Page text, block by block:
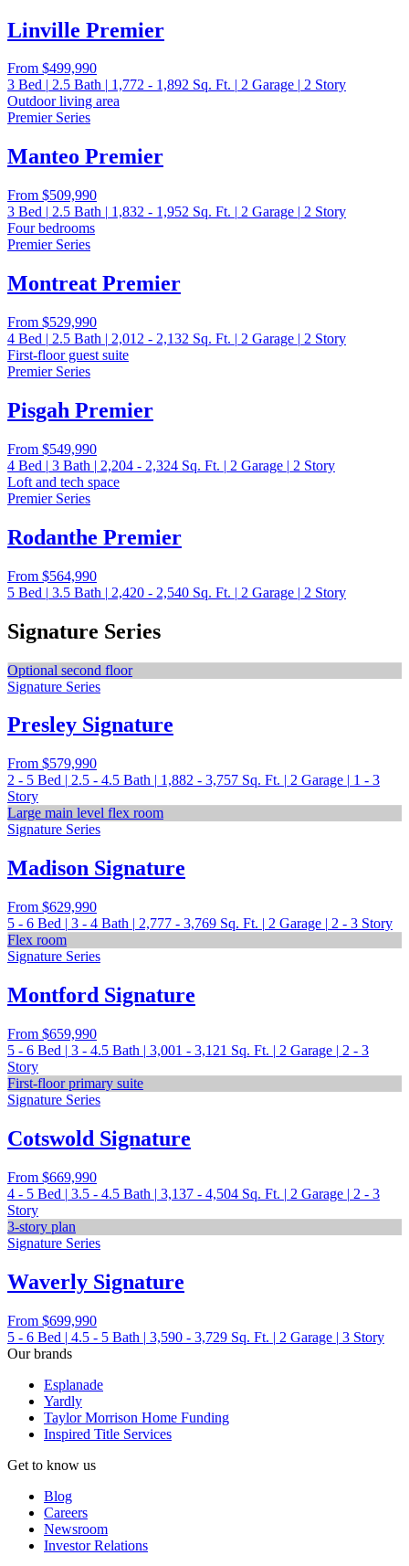
Linville Premier
From $499,990
3 Bed | 2.5 Bath | 1,772 - 1,892 Sq. Ft. | 2 Garage | 2 Story
Outdoor living area
Premier Series
Manteo Premier
From $509,990
3 Bed | 2.5 Bath | 1,832 - 1,952 Sq. Ft. | 2 Garage | 2 Story
Four bedrooms
Premier Series
Montreat Premier
From $529,990
4 Bed | 2.5 Bath | 2,012 - 2,132 Sq. Ft. | 2 Garage | 2 Story
First-floor guest suite
Premier Series
Pisgah Premier
From $549,990
4 Bed | 3 Bath | 2,204 - 2,324 Sq. Ft. | 2 Garage | 2 Story
Loft and tech space
Premier Series
Rodanthe Premier
From $564,990
5 Bed | 3.5 Bath | 2,420 - 2,540 Sq. Ft. | 2 Garage | 2 Story
Signature Series
Optional second floor
Signature Series
Presley Signature
From $579,990
2 - 5 Bed | 2.5 - 4.5 Bath | 1,882 - 3,757 Sq. Ft. | 2 Garage | 1 - 3
Story
Large main level flex room
Signature Series
Madison Signature
From $629,990
5 - 6 Bed | 3 - 4 Bath | 2,777 - 3,769 Sq. Ft. | 2 Garage | 2 - 3 Story
Flex room
Signature Series
Montford Signature
From $659,990
5 - 6 Bed | 3 - 4.5 Bath | 3,001 - 3,121 Sq. Ft. | 2 Garage | 2 - 3
Story
First-floor primary suite
Signature Series
Cotswold Signature
From $669,990
4 - 5 Bed | 3.5 - 4.5 Bath | 3,137 - 4,504 Sq. Ft. | 2 Garage | 2 - 3
Story
3-story plan
Signature Series
Waverly Signature
From $699,990
5 - 6 Bed | 4.5 - 5 Bath | 3,590 - 3,729 Sq. Ft. | 2 Garage | 3 Story
Our brands
Esplanade
Yardly
Taylor Morrison Home Funding
Inspired Title Services
Get to know us
Blog
Careers
Newsroom
Investor Relations